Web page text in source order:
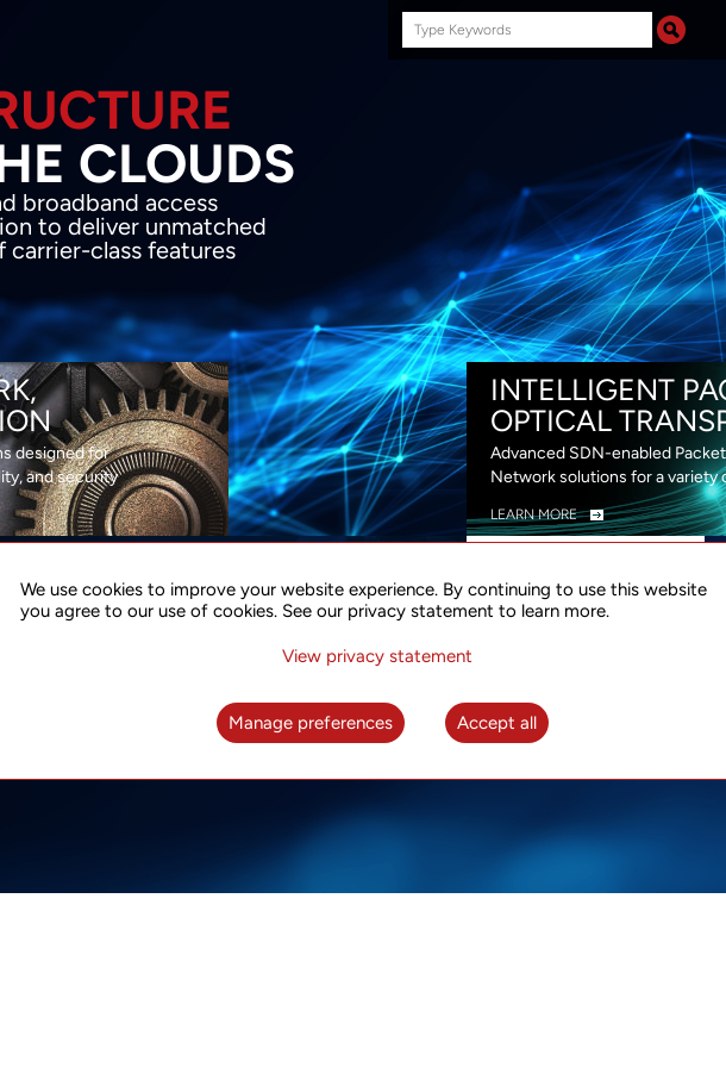
Search
this
INFRASTRUCTURE
THE CLOUDS
network transport and broadband
coupled with in-house SDN solution to
flexibility, performance and premium
designed for
and security
INTELLIGENT
OPTICAL
Advanced SDN-enabled
Network solutions for a variety
LEARN MORE
FOR 5G
A complete solution for time synchronization
US NOW
We use cookies to improve your website experience. By continuing to use this website
you agree to our use of cookies. See our privacy statement to learn more.
View privacy statement
Manage preferences Accept all